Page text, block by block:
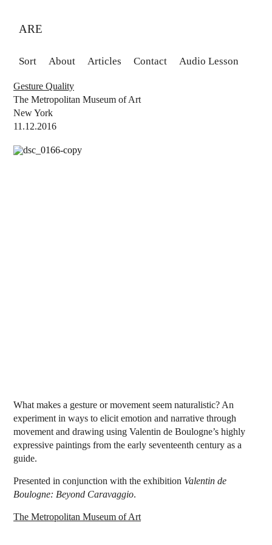
ARE
Sort About Articles Contact Audio Lesson
Gesture Quality
The Metropolitan Museum of Art
New York
11.12.2016
What makes a gesture or movement seem naturalistic? An
experiment in ways to elicit emotion and narrative through
movement and drawing using Valentin de Boulogne’s highly
expressive paintings from the early seventeenth century as a
guide.
Presented in conjunction with the exhibition Valentin de
Boulogne: Beyond Caravaggio.
The Metropolitan Museum of Art